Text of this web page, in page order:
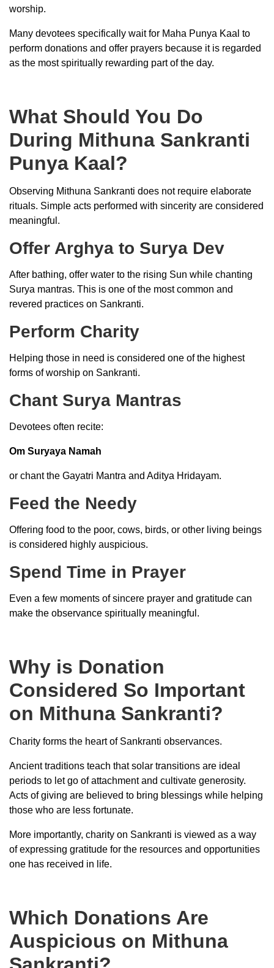
worship.
Many devotees specifically wait for Maha Punya Kaal to
perform donations and offer prayers because it is regarded
as the most spiritually rewarding part of the day.
What Should You Do
During Mithuna Sankranti
Punya Kaal?
Observing Mithuna Sankranti does not require elaborate
rituals. Simple acts performed with sincerity are considered
meaningful.
Offer Arghya to Surya Dev
After bathing, offer water to the rising Sun while chanting
Surya mantras. This is one of the most common and
revered practices on Sankranti.
Perform Charity
Helping those in need is considered one of the highest
forms of worship on Sankranti.
Chant Surya Mantras
Devotees often recite:
Om Suryaya Namah
or chant the Gayatri Mantra and Aditya Hridayam.
Feed the Needy
Offering food to the poor, cows, birds, or other living beings
is considered highly auspicious.
Spend Time in Prayer
Even a few moments of sincere prayer and gratitude can
make the observance spiritually meaningful.
Why is Donation
Considered So Important
on Mithuna Sankranti?
Charity forms the heart of Sankranti observances.
Ancient traditions teach that solar transitions are ideal
periods to let go of attachment and cultivate generosity.
Acts of giving are believed to bring blessings while helping
those who are less fortunate.
More importantly, charity on Sankranti is viewed as a way
of expressing gratitude for the resources and opportunities
one has received in life.
Which Donations Are
Auspicious on Mithuna